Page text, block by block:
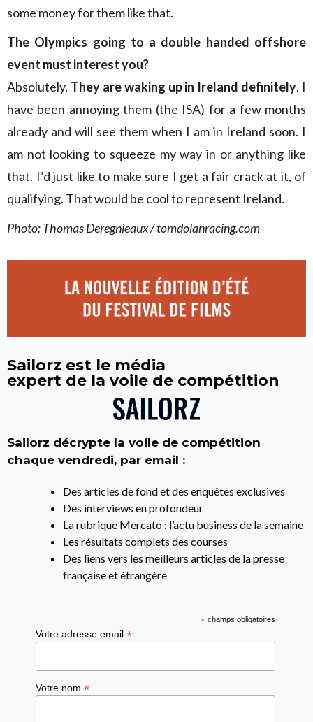
some money for them like that.
The Olympics going to a double handed offshore
event must interest you?
Absolutely. They are waking up in Ireland definitely. I
have been annoying them (the ISA) for a few months
already and will see them when I am in Ireland soon. I
am not looking to squeeze my way in or anything like
that. I’d just like to make sure I get a fair crack at it, of
qualifying. That would be cool to represent Ireland.
Photo: Thomas Deregnieaux / tomdolanracing.com
Sailorz est le média
expert de la voile de compétition
Sailorz décrypte la voile de compétition
chaque vendredi, par email :
Des articles de fond et des enquêtes exclusives
Des interviews en profondeur
La rubrique Mercato : l’actu business de la semaine
Les résultats complets des courses
Des liens vers les meilleurs articles de la presse
française et étrangère
*champs obligatoires
Votre adresse email*
Votre nom*